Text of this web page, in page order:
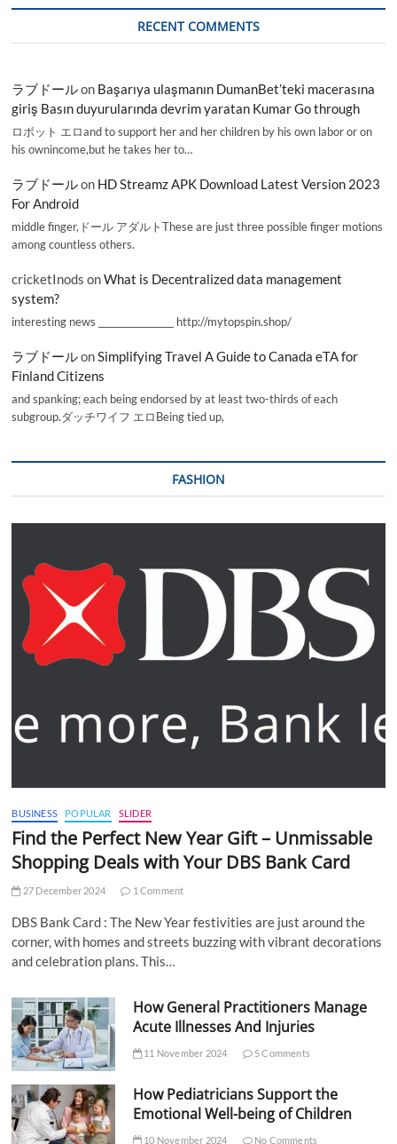
RECENT COMMENTS
ラブドールon Başarıya ulaşmanın DumanBet’teki macerasına
giriş Basın duyurularında devrim yaratan Kumar Go through
ロボット エロand to support her and her children by his own labor or on
his ownincome,but he takes her to…
ラブドールon HD Streamz APK Download Latest Version 2023
For Android
middle finger,ドール アダルトThese are just three possible finger motions
among countless others.
cricketInods onWhat is Decentralized data management
system?
interesting news _________________ http://mytopspin.shop/
ラブドールonSimplifying Travel A Guide to Canada eTA for
Finland Citizens
and spanking; each being endorsed by at least two-thirds of each
subgroup.ダッチワイフ エロBeing tied up,
FASHION
BUSINESS POPULAR SLIDER
Find the Perfect New Year Gift – Unmissable
Shopping Deals with Your DBS Bank Card
27 December 2024 1 Comment
DBS Bank Card : The New Year festivities are just around the
corner, with homes and streets buzzing with vibrant decorations
and celebration plans. This…
How General Practitioners Manage
Acute Illnesses And Injuries
11 November 2024 5 Comments
How Pediatricians Support the
Emotional Well-being of Children
10 November 2024 No Comments